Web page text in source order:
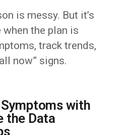
is messy. But it’s
the plan is
track trends,
now” signs.
with
the Data